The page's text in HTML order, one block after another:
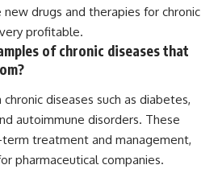
drugs and therapies for chronic
profitable.
of chronic diseases that
diseases such as diabetes,
autoimmune disorders. These
treatment and management,
pharmaceutical companies.